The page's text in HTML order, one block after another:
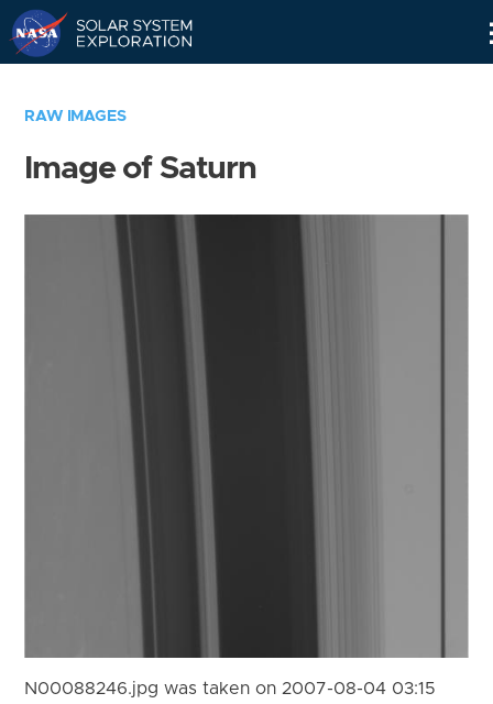
RAW IMAGES
Image of Saturn
N00088246.jpg was taken on 2007-08-04 03:15